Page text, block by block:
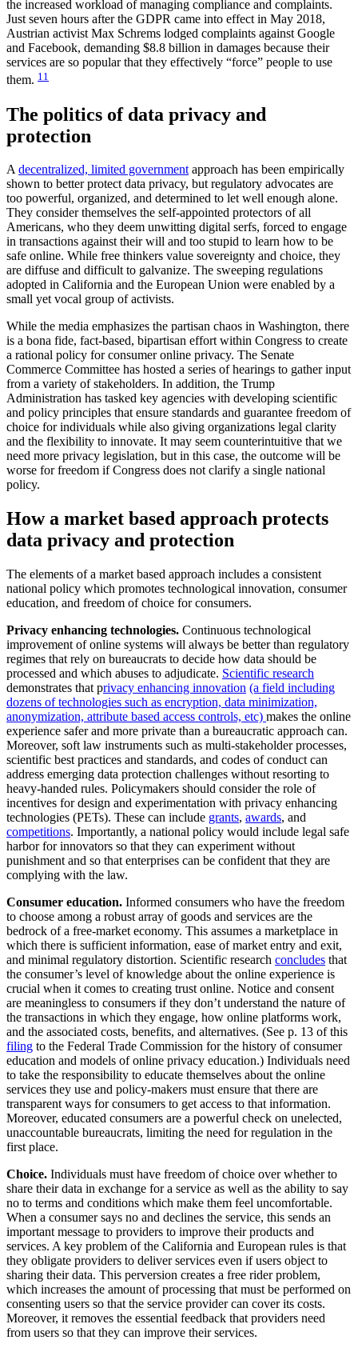
the increased workload of managing compliance and complaints.
Just seven hours after the GDPR came into effect in May 2018,
Austrian activist Max Schrems lodged complaints against Google
and Facebook, demanding $8.8 billion in damages because their
services are so popular that they effectively “force” people to use
them. 11
The politics of data privacy and
protection
Adecentralized, limited governmentapproach has been empirically
shown to better protect data privacy, but regulatory advocates are
too powerful, organized, and determined to let well enough alone.
They consider themselves the self-appointed protectors of all
Americans, who they deem unwitting digital serfs, forced to engage
in transactions against their will and too stupid to learn how to be
safe online. While free thinkers value sovereignty and choice, they
are diffuse and difficult to galvanize. The sweeping regulations
adopted in California and the European Union were enabled by a
small yet vocal group of activists.
While the media emphasizes the partisan chaos in Washington, there
is a bona fide, fact-based, bipartisan effort within Congress to create
a rational policy for consumer online privacy. The Senate
Commerce Committee has hosted a series of hearings to gather input
from a variety of stakeholders. In addition, the Trump
Administration has tasked key agencies with developing scientific
and policy principles that ensure standards and guarantee freedom of
choice for individuals while also giving organizations legal clarity
and the flexibility to innovate. It may seem counterintuitive that we
need more privacy legislation, but in this case, the outcome will be
worse for freedom if Congress does not clarify a single national
policy.
How a market based approach protects
data privacy and protection
The elements of a market based approach includes a consistent
national policy which promotes technological innovation, consumer
education, and freedom of choice for consumers.
Privacy enhancing technologies. Continuous technological
improvement of online systems will always be better than regulatory
regimes that rely on bureaucrats to decide how data should be
processed and which abuses to adjudicate. Scientific research
demonstrates that privacy enhancing innovation (a field including
dozens of technologies such as encryption, data minimization,
anonymization, attribute based access controls, etc) makes the online
experience safer and more private than a bureaucratic approach can.
Moreover, soft law instruments such as multi-stakeholder processes,
scientific best practices and standards, and codes of conduct can
address emerging data protection challenges without resorting to
heavy-handed rules. Policymakers should consider the role of
incentives for design and experimentation with privacy enhancing
technologies (PETs). These can include grants, awards, and
competitions. Importantly, a national policy would include legal safe
harbor for innovators so that they can experiment without
punishment and so that enterprises can be confident that they are
complying with the law.
Consumer education. Informed consumers who have the freedom
to choose among a robust array of goods and services are the
bedrock of a free-market economy. This assumes a marketplace in
which there is sufficient information, ease of market entry and exit,
and minimal regulatory distortion. Scientific research concludes that
the consumer’s level of knowledge about the online experience is
crucial when it comes to creating trust online. Notice and consent
are meaningless to consumers if they don’t understand the nature of
the transactions in which they engage, how online platforms work,
and the associated costs, benefits, and alternatives. (See p. 13 of this
filing to the Federal Trade Commission for the history of consumer
education and models of online privacy education.) Individuals need
to take the responsibility to educate themselves about the online
services they use and policy-makers must ensure that there are
transparent ways for consumers to get access to that information.
Moreover, educated consumers are a powerful check on unelected,
unaccountable bureaucrats, limiting the need for regulation in the
first place.
Choice. Individuals must have freedom of choice over whether to
share their data in exchange for a service as well as the ability to say
no to terms and conditions which make them feel uncomfortable.
When a consumer says no and declines the service, this sends an
important message to providers to improve their products and
services. A key problem of the California and European rules is that
they obligate providers to deliver services even if users object to
sharing their data. This perversion creates a free rider problem,
which increases the amount of processing that must be performed on
consenting users so that the service provider can cover its costs.
Moreover, it removes the essential feedback that providers need
from users so that they can improve their services.